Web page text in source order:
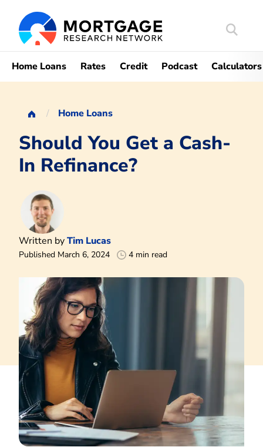
Search
Home Loans Rates Credit Podcast Calculators
Home Loans
Should You Get a Cash-
In Refinance?
Written byTim Lucas
Published March 6, 2024 4 min read